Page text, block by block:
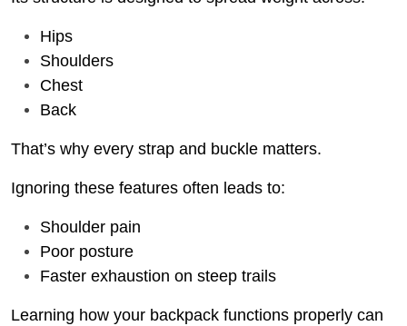
Hips
Shoulders
Chest
Back
That’s why every strap and buckle matters.
Ignoring these features often leads to:
Shoulder pain
Poor posture
Faster exhaustion on steep trails
Learning how your backpack functions properly can